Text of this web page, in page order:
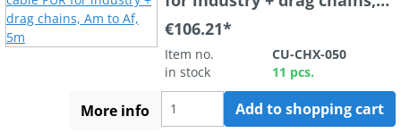
Am to Af, 5m
€106.21*
Item no.
CU-CHX-050
in stock
11 pcs.
More info Add to shopping cart